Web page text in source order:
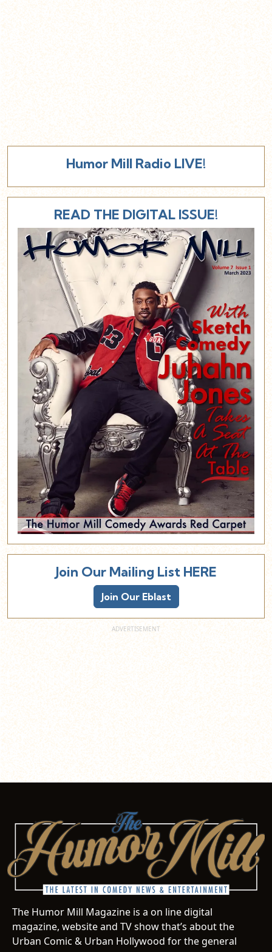
Humor Mill Radio LIVE!
READ THE DIGITAL ISSUE!
Join Our Mailing List HERE
Join Our Eblast
The Humor Mill Magazine is a on line digital
magazine, website and TV show that’s about the
Urban Comic & Urban Hollywood for the general